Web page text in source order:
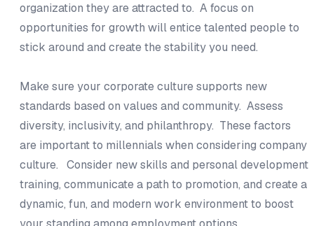
organization they are attracted to. A focus on
opportunities for growth will entice talented people to
stick around and create the stability you need.
Make sure your corporate culture supports new
standards based on values and community. Assess
diversity, inclusivity, and philanthropy. These factors
are important to millennials when considering company
culture. Consider new skills and personal development
training, communicate a path to promotion, and create a
dynamic, fun, and modern work environment to boost